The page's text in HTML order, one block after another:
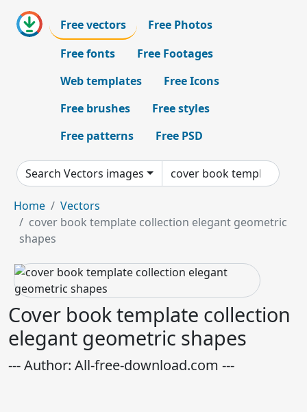
Free vectors
Free Photos
Free fonts
Free Footages
Web templates
Free Icons
Free brushes
Free styles
Free patterns
Free PSD
Search Vectors images
Home
Vectors
cover book template collection elegant geometric
shapes
Cover book template collection
elegant geometric shapes
--- Author: All-free-download.com ---